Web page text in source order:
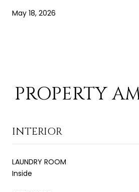
May 18, 2026
PROPERTY
INTERIOR
LAUNDRY ROOM
Inside